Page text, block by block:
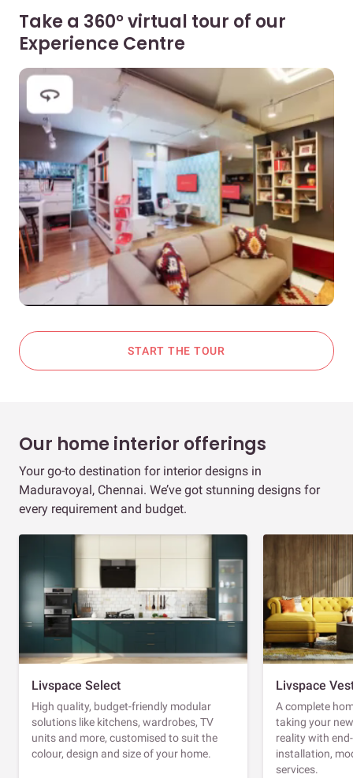
Take a 360° virtual tour of our
Experience Centre
START THE TOUR
Our home interior offerings
Your go-to destination for interior designs in
Maduravoyal, Chennai. We’ve got stunning designs for
every requirement and budget.
Livspace Select
High quality, budget-friendly modular
solutions like kitchens, wardrobes, TV
units and more, customised to suit the
colour, design and size of your home.
Livspace
A complete
taking your
reality with
installation,
services.